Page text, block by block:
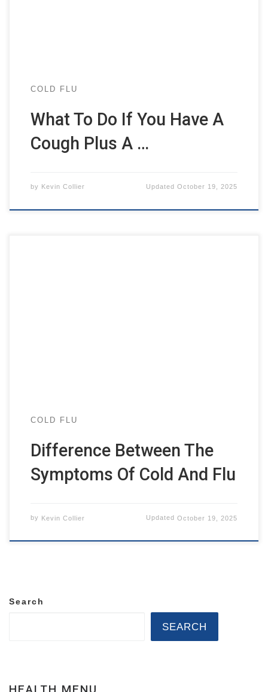
COLD FLU
What To Do If You Have A
Cough Plus A …
by Kevin Collier UpdatedOctober 19, 2025
COLD FLU
Difference Between The
Symptoms Of Cold And Flu
by Kevin Collier UpdatedOctober 19, 2025
Search
SEARCH
HEALTH MENU